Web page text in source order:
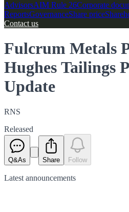
AdvisorsAIM Rule 26Corporate
ReportsGovernanceShare price
Contact us
Fulcrum Metals
Hughes Tailings
Update
RNS
Released
Q&As Share Follow
Latest announcements